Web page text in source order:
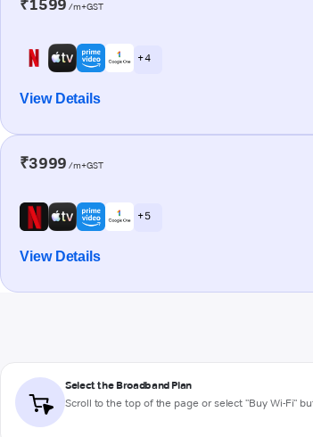
₹1599 /m+GST
+ 4
View Details
₹3999 /m+GST
+ 5
View Details
Select the Broadband Plan
Scroll to the top of the page or select "Buy Wi-Fi"